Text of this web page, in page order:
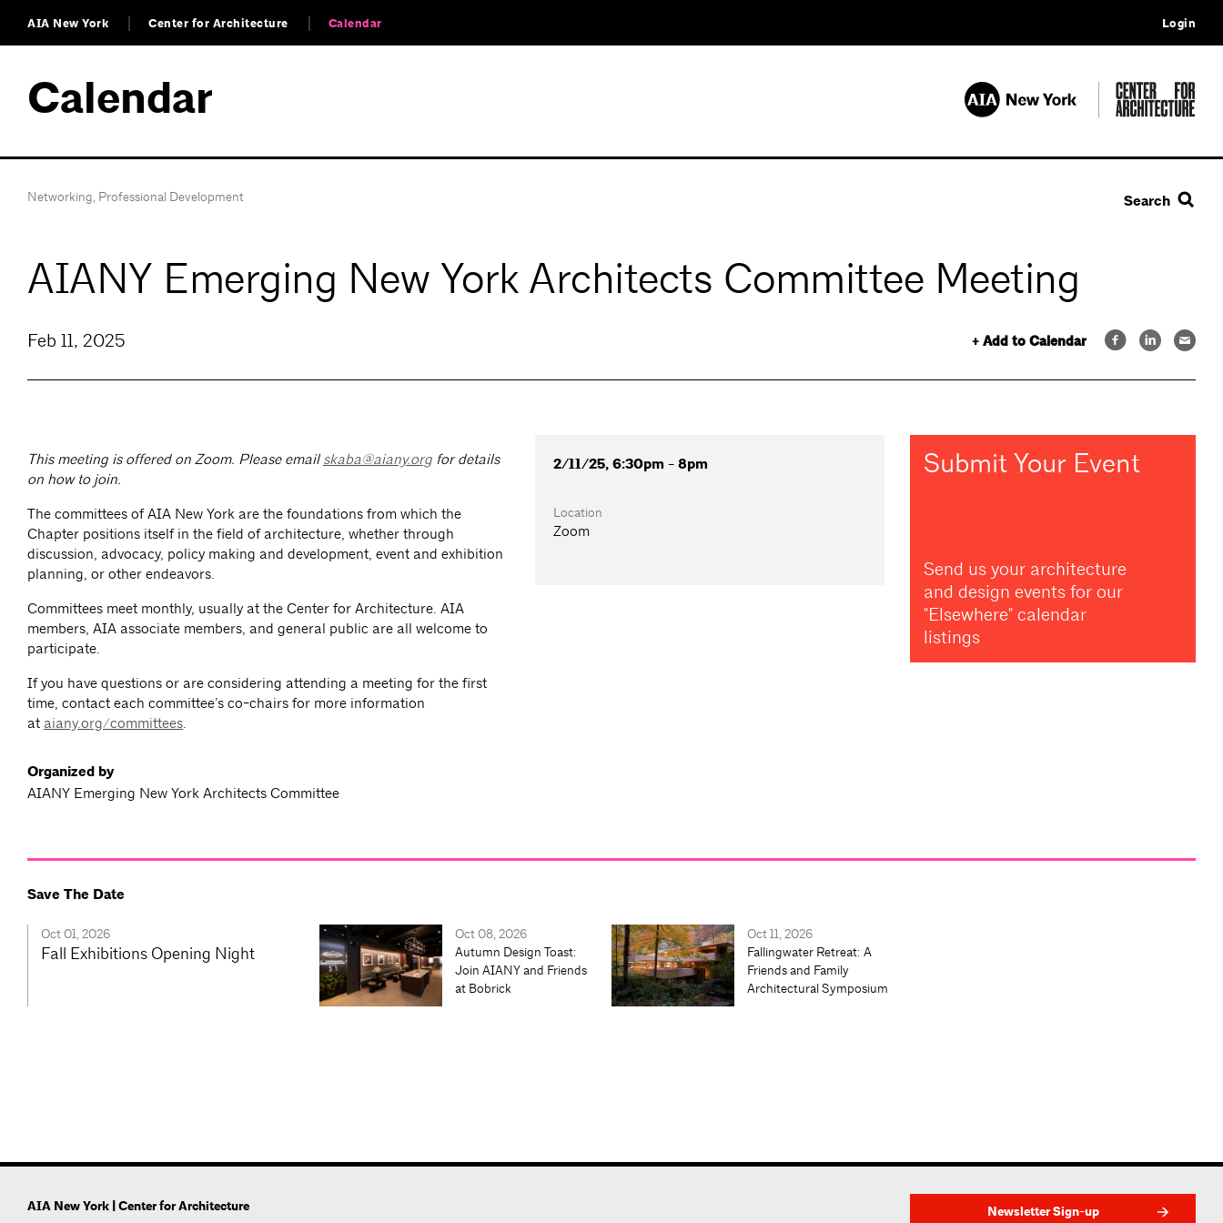
AIA New York Center for Architecture Calendar Login
Calendar
Networking, Professional Development Search
AIANY Emerging New York Architects Committee Meeting
+ Add to Calendar
Feb 11, 2025
This meeting is offered on Zoom. Please email skaba@aiany.org for details
on how to join.
The committees of AIA New York are the foundations from which the
Chapter positions itself in the field of architecture, whether through
discussion, advocacy, policy making and development, event and exhibition
planning, or other endeavors.
Committees meet monthly, usually at the Center for Architecture. AIA
members, AIA associate members, and general public are all welcome to
participate.
If you have questions or are considering attending a meeting for the first
time, contact each committee’s co-chairs for more information
at aiany.org/committees.
Organized by
AIANY Emerging New York Architects Committee
2/11/25, 6:30pm - 8pm
Location
Zoom
Submit Your Event
Send us your architecture
and design events for our
"Elsewhere" calendar
listings
Save The Date
Oct 01, 2026
Fall Exhibitions Opening Night
Oct 08, 2026
Autumn Design Toast:
Join AIANY and Friends
at Bobrick
Oct 11, 2026
Fallingwater Retreat: A
Friends and Family
Architectural Symposium
AIA New York | Center for Architecture Newsletter Sign-up